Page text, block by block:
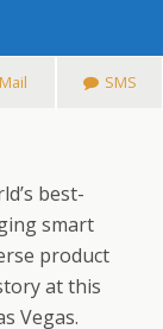
Mail SMS
best-
smart
product
at this
Vegas.